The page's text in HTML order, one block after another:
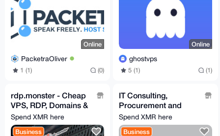
Online
PacketraOliver
1 (1) (0)
Online
ghostvps
5 (1) (1)
rdp.monster - Cheap
VPS, RDP, Domains &
Dedicated Servers -
No KYC
Spend XMR here
Business
IT Consulting,
Procurement and
Setup Services
Spend XMR here
Business